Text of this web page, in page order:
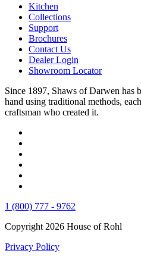
Kitchen
Collections
Support
Brochures
Contact Us
Dealer Login
Showroom Locator
Since 1897, Shaws of Darwen has
hand using traditional methods,
craftsman who created it.
1 (800) 777 - 9762
Copyright 2026 House of Rohl
Privacy Policy